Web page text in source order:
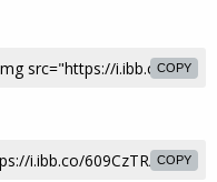
COPY
COPY